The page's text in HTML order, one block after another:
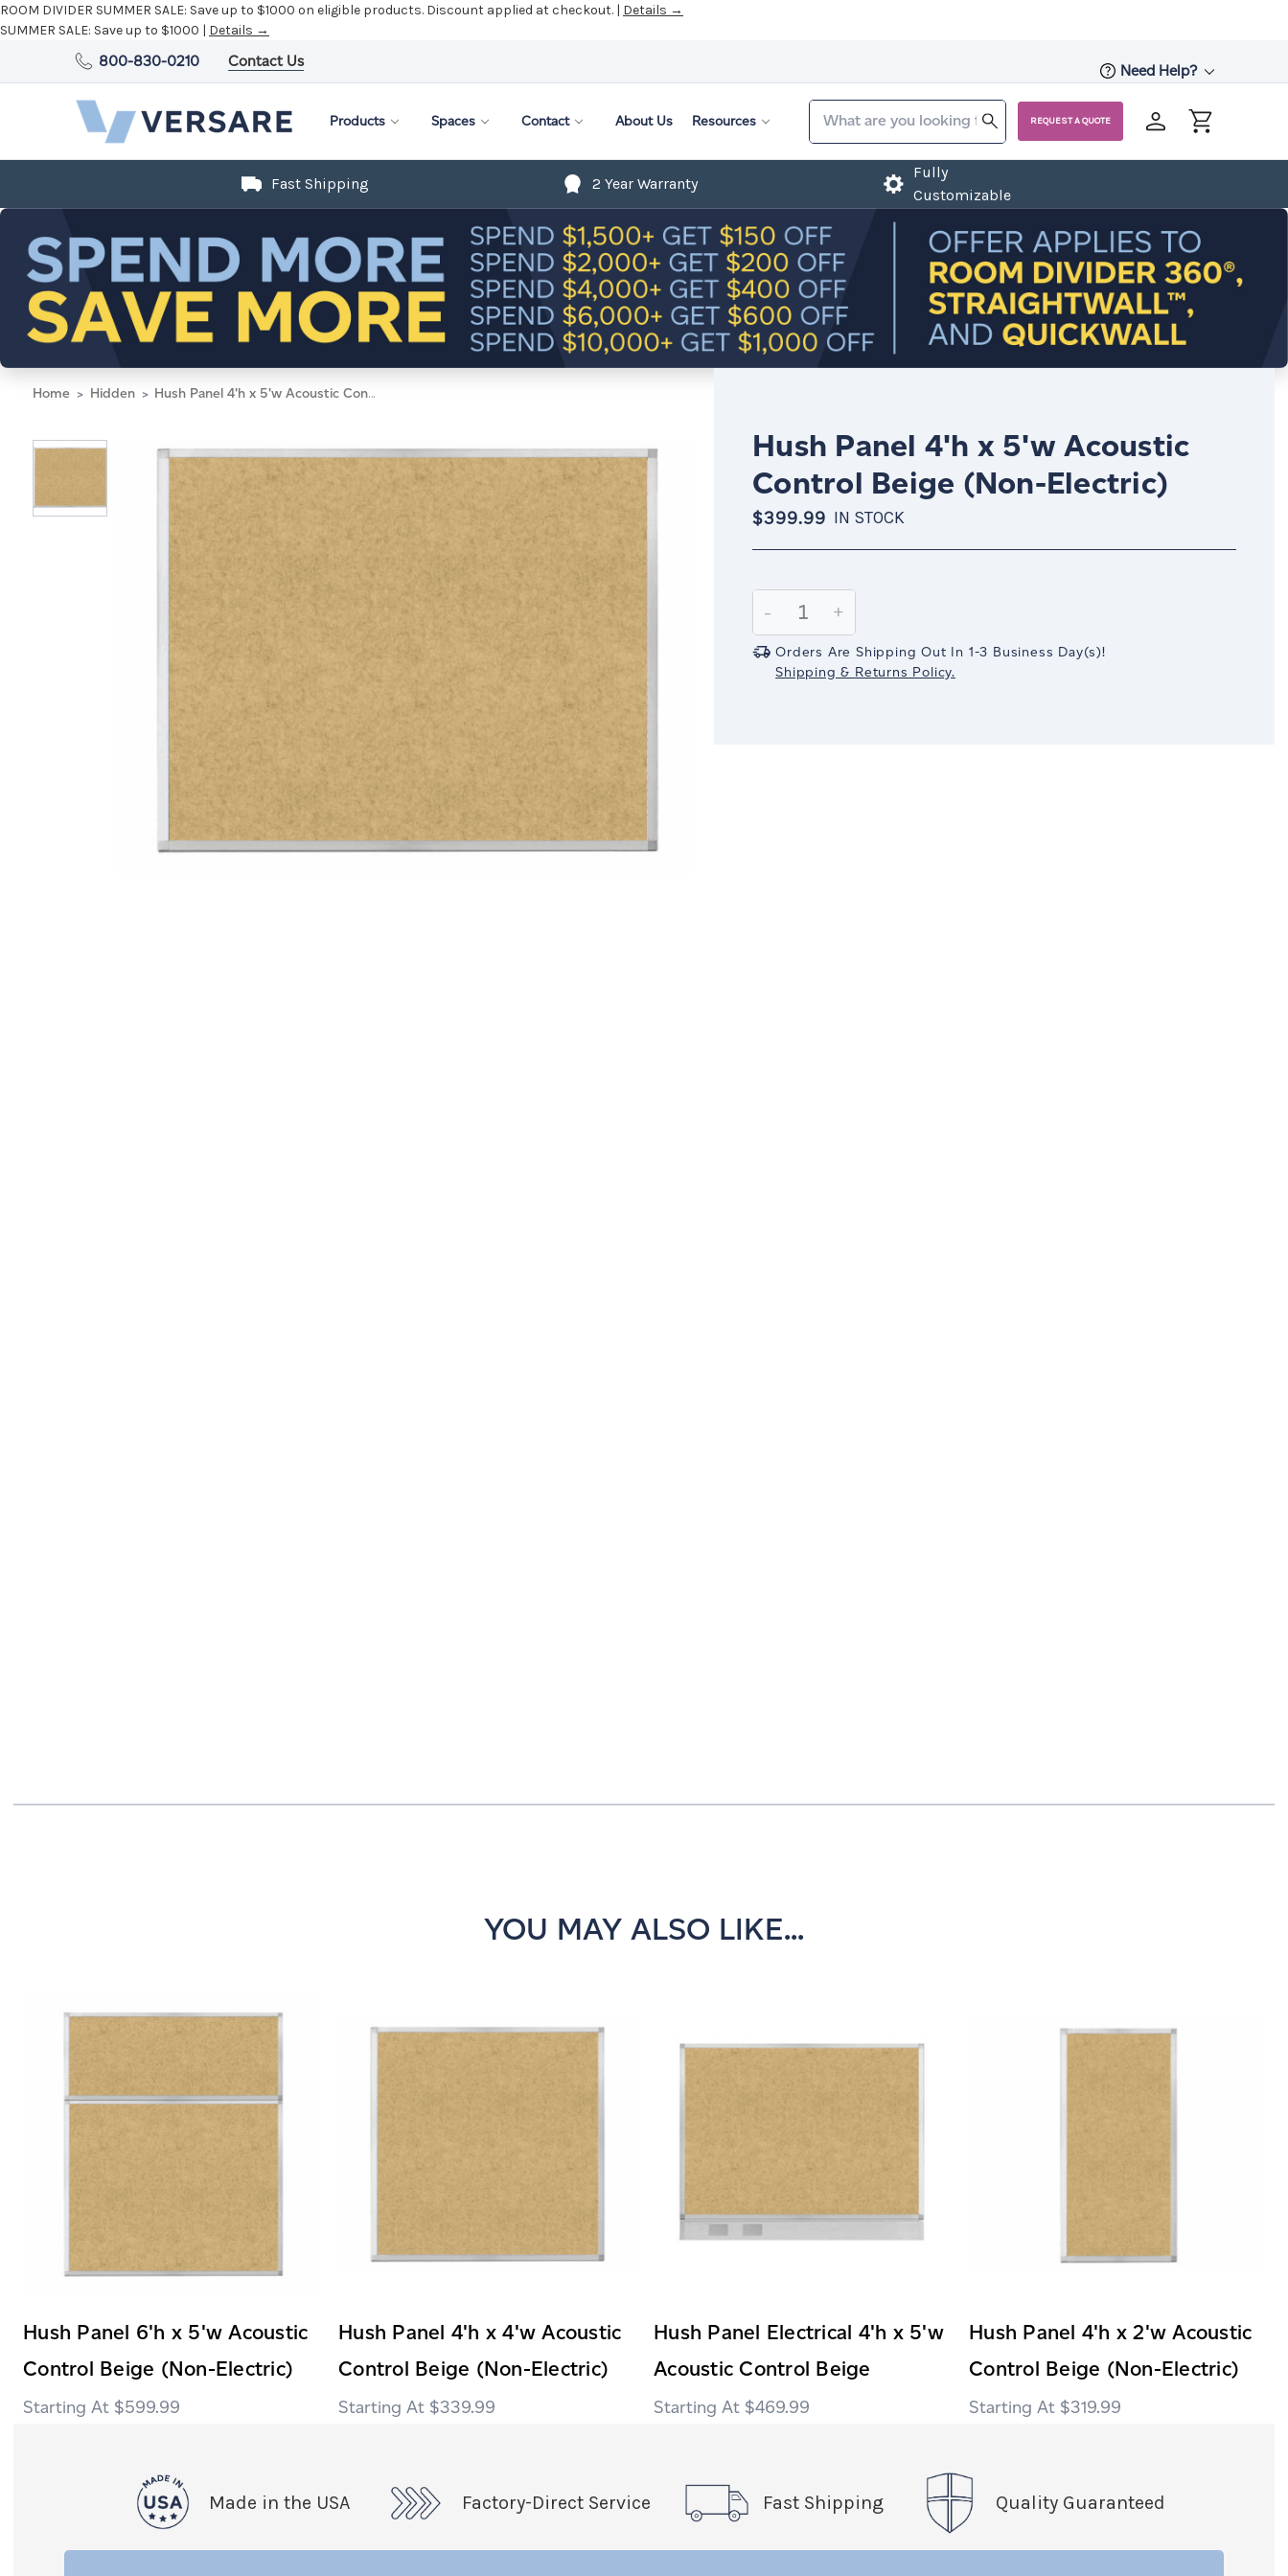
ROOM DIVIDER SUMMER SALE: Save up to $1000 on eligible products. Discount applied at checkout. | Details →
SUMMER SALE: Save up to $1000 | Details →
800-830-0210 Contact Us
Need Help?
Products Spaces Contact About Us Resources REQUEST A QUOTE
Fast Shipping 2 Year Warranty
Fully
Customizable
Home Hidden Hush Panel 4'h x 5'w Acoustic Control Beige (Non-Electric)
Hush Panel 4'h x 5'w Acoustic
Control Beige (Non-Electric)
$399.99 IN STOCK
Stock:
Decrease
Quantity:
-
Increase
Quantity:
+
Orders Are Shipping Out In 1-3 Business Day(s)!
Shipping & Returns Policy.
YOU MAY ALSO LIKE...
Hush Panel 6'h x 5'w Acoustic
Control Beige (Non-Electric)
$599.99
Hush Panel 4'h x 4'w Acoustic
Control Beige (Non-Electric)
$339.99
Hush Panel Electrical 4'h x 5'w
Acoustic Control Beige
$469.99
Hush Panel 4'h x 2'w Acoustic
Control Beige (Non-Electric)
$319.99
Made in the USA Factory-Direct Service Fast Shipping Quality Guaranteed